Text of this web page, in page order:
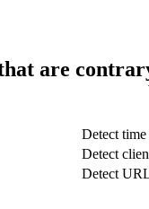
are
Detect time
Detect
Detect